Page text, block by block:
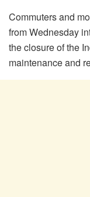
Commuters and
from Wednesday
the closure of the
maintenance and